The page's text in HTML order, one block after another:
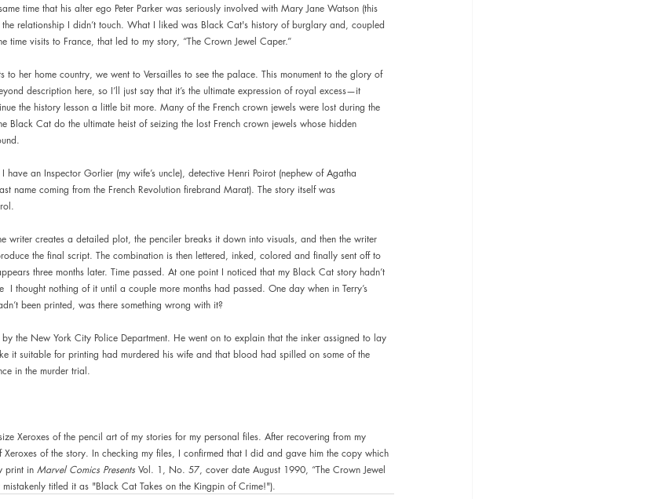
time that his alter ego Peter Parker was seriously involved with Mary Jane Watson (this
relationship I didn’t touch. What I liked was Black Cat's history of burglary and, coupled
time visits to France, that led to my story, “The Crown Jewel Caper.”
her home country, we went to Versailles to see the palace. This monument to the glory of
description here, so I’ll just say that it’s the ultimate expression of royal excess—it
the history lesson a little bit more. Many of the French crown jewels were lost during the
Black Cat do the ultimate heist of seizing the lost French crown jewels whose hidden
an Inspector Gorlier (my wife’s uncle), detective Henri Poirot (nephew of Agatha
name coming from the French Revolution firebrand Marat). The story itself was
writer creates a detailed plot, the penciler breaks it down into visuals, and then the writer
the final script. The combination is then lettered, inked, colored and finally sent off to
three months later. Time passed. At one point I noticed that my Black Cat story hadn’t
I thought nothing of it until a couple more months had passed. One day when in Terry’s
been printed, was there something wrong with it?
the New York City Police Department. He went on to explain that the inker assigned to lay
it suitable for printing had murdered his wife and that blood had spilled on some of the
in the murder trial.
Xeroxes of the pencil art of my stories for my personal files. After recovering from my
of the story. In checking my files, I confirmed that I did and gave him the copy which
print in Marvel Comics Presents Vol. 1, No. 57, cover date August 1990, “The Crown Jewel
titled it as "Black Cat Takes on the Kingpin of Crime!").